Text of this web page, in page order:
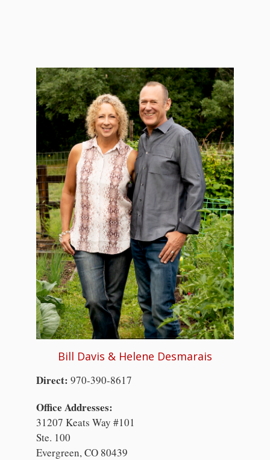
Bill Davis & Helene Desmarais
Direct: 970-390-8617
Office Addresses:
31207 Keats Way #101
Ste. 100
Evergreen, CO 80439